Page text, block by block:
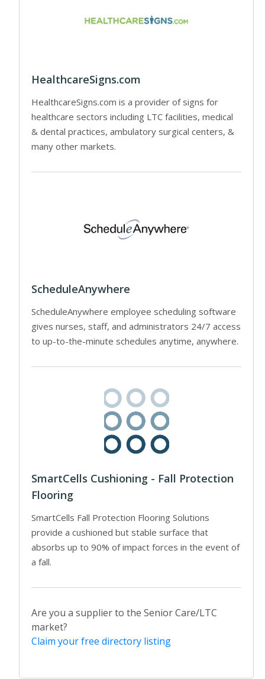
HealthcareSigns.com
HealthcareSigns.com is a provider of signs for
healthcare sectors including LTC facilities, medical
& dental practices, ambulatory surgical centers, &
many other markets.
ScheduleAnywhere
ScheduleAnywhere employee scheduling software
gives nurses, staff, and administrators 24/7 access
to up-to-the-minute schedules anytime, anywhere.
SmartCells Cushioning - Fall Protection
Flooring
SmartCells Fall Protection Flooring Solutions
provide a cushioned but stable surface that
absorbs up to 90% of impact forces in the event of
a fall.
Are you a supplier to the Senior Care/LTC
market?
Claim your free directory listing